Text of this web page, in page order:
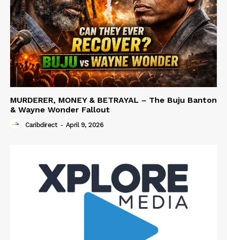
MURDERER, MONEY & BETRAYAL – The Buju Banton
& Wayne Wonder Fallout
Caribdirect - April 9, 2026